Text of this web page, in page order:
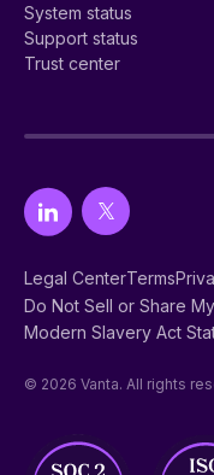
System status
Support status
Trust center
Legal CenterTerms
Do Not Sell or Share
Modern Slavery Act
© 2026 Vanta. All rights